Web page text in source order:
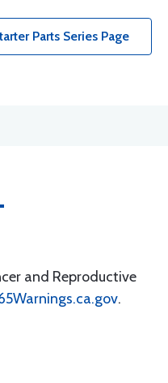
Parts Series Page
and Reproductive
.